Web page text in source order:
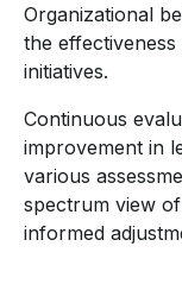
Organizational
the
initiatives.
Continuous
improvement in
various
spectrum view
informed